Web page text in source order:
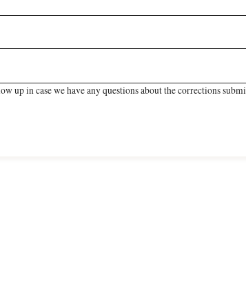
up in case we have any questions about the corrections